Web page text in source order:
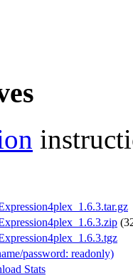
password: readonly)
Stats